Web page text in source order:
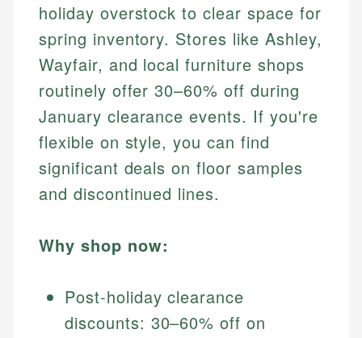
holiday overstock to clear space for
spring inventory. Stores like Ashley,
Wayfair, and local furniture shops
routinely offer 30–60% off during
January clearance events. If you're
flexible on style, you can find
significant deals on floor samples
and discontinued lines.
Why shop now:
Post-holiday clearance
discounts: 30–60% off on